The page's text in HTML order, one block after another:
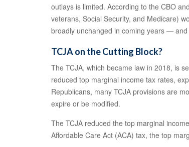
outlays is limited. According to the CBO
veterans, Social Security, and Medicare)
broadly unchanged in coming years —
TCJA on the Cutting Block?
The TCJA, which became law in 2018, is
reduced top marginal income tax rates,
Republicans, many TCJA provisions are
expire or be modified.
The TCJA reduced the top marginal
Affordable Care Act (ACA) tax, the top